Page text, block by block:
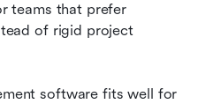
teams that prefer
of rigid project
software fits well for